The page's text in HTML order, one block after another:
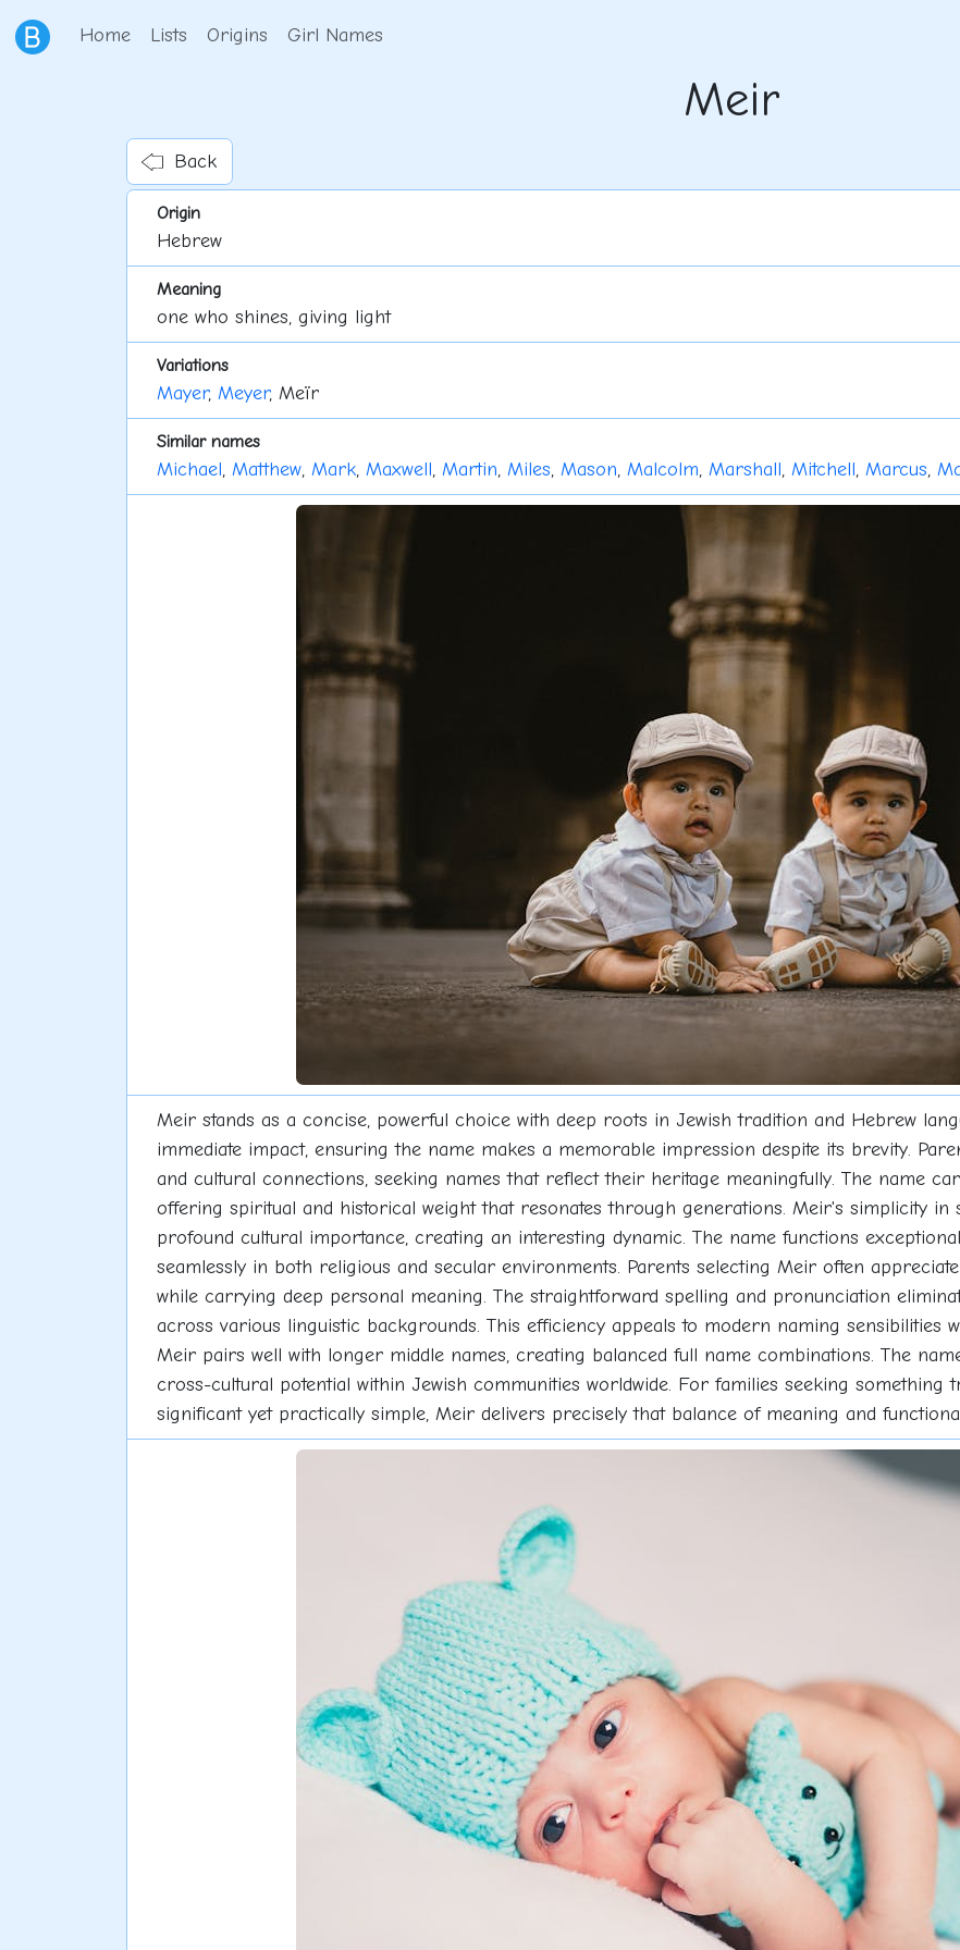
Home Lists Origins Girl Names
Meir
Back
Origin
Hebrew
Meaning
one who shines, giving light
Variations
Mayer, Meyer, Meïr
Similar names
Michael, Matthew, Mark, Maxwell, Martin, Miles, Mason, Malcolm, Marshall, Mitchell, Marcus,
Meir stands as a concise, powerful choice with deep roots in Jewish tradition and Hebrew
immediate impact, ensuring the name makes a memorable impression despite its brevity.
and cultural connections, seeking names that reflect their heritage meaningfully. The name
offering spiritual and historical weight that resonates through generations. Meir's simplicity in
profound cultural importance, creating an interesting dynamic. The name functions
seamlessly in both religious and secular environments. Parents selecting Meir often
while carrying deep personal meaning. The straightforward spelling and pronunciation
across various linguistic backgrounds. This efficiency appeals to modern naming sensibilities
Meir pairs well with longer middle names, creating balanced full name combinations. The
cross-cultural potential within Jewish communities worldwide. For families seeking something
significant yet practically simple, Meir delivers precisely that balance of meaning and